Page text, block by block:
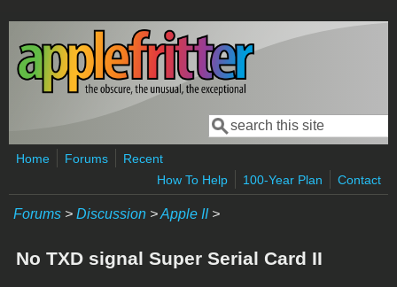
Skip to main content
Search form
Search
Home Forums
Recent
How To Help
100-Year Plan Contact
Forums > Discussion >Apple II>
No TXD signal Super Serial Card II